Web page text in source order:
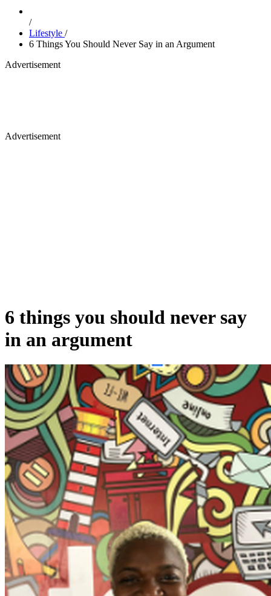
/
Lifestyle /
6 Things You Should Never Say in an Argument
Advertisement
Advertisement
6 things you should never say
in an argument